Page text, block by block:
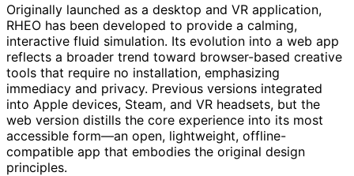
Originally launched as a desktop and VR application,
RHEO has been developed to provide a calming,
interactive fluid simulation. Its evolution into a web app
reflects a broader trend toward browser-based creative
tools that require no installation, emphasizing
immediacy and privacy. Previous versions integrated
into Apple devices, Steam, and VR headsets, but the
web version distills the core experience into its most
accessible form—an open, lightweight, offline-
compatible app that embodies the original design
principles.